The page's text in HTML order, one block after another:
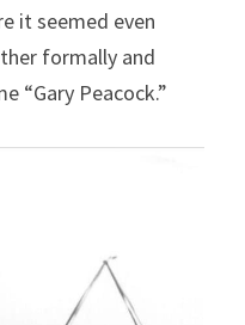
it seemed even
formally and
“Gary Peacock.”